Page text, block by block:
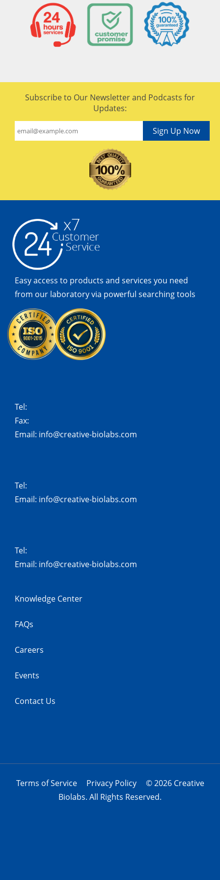
Subscribe to Our Newsletter and Podcasts for
Updates:
Sign Up Now
Easy access to products and services you need
from our laboratory via powerful searching tools
Tel:
Fax:
Email: info@creative-biolabs.com
Tel:
Email: info@creative-biolabs.com
Tel:
Email: info@creative-biolabs.com
Knowledge Center
FAQs
Careers
Events
Contact Us
Terms of Service Privacy Policy
© 2026 Creative
Biolabs. All Rights Reserved.